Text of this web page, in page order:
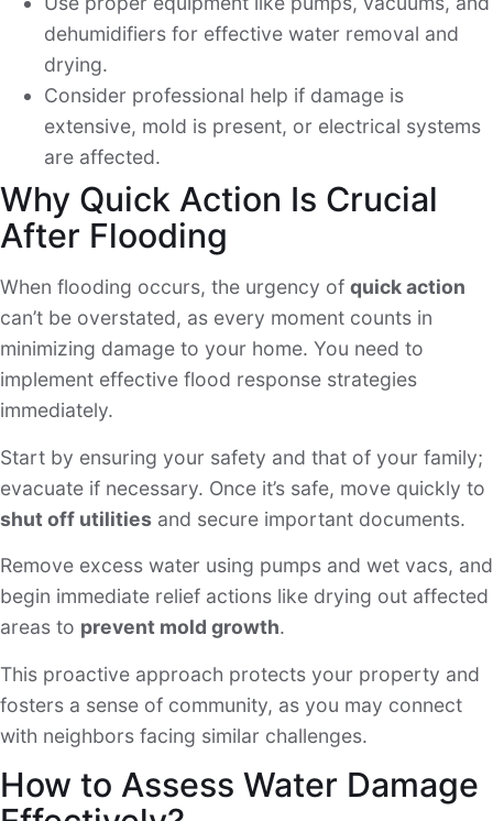
dehumidifiers for effective water removal and
drying.
Consider professional help if damage is
extensive, mold is present, or electrical systems
are affected.
Why Quick Action Is Crucial
After Flooding
When flooding occurs, the urgency of quick action
can’t be overstated, as every moment counts in
minimizing damage to your home. You need to
implement effective flood response strategies
immediately.
Start by ensuring your safety and that of your family;
evacuate if necessary. Once it’s safe, move quickly to
shut off utilities and secure important documents.
Remove excess water using pumps and wet vacs, and
begin immediate relief actions like drying out affected
areas to prevent mold growth.
This proactive approach protects your property and
fosters a sense of community, as you may connect
with neighbors facing similar challenges.
How to Assess Water Damage